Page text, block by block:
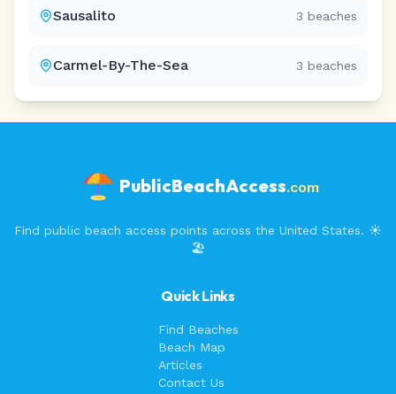
Sausalito 3 beaches
Carmel-By-The-Sea 3 beaches
PublicBeachAccess.com
Find public beach access points across the United States. ☀️
🏖️
Quick Links
Find Beaches
Beach Map
Articles
Contact Us